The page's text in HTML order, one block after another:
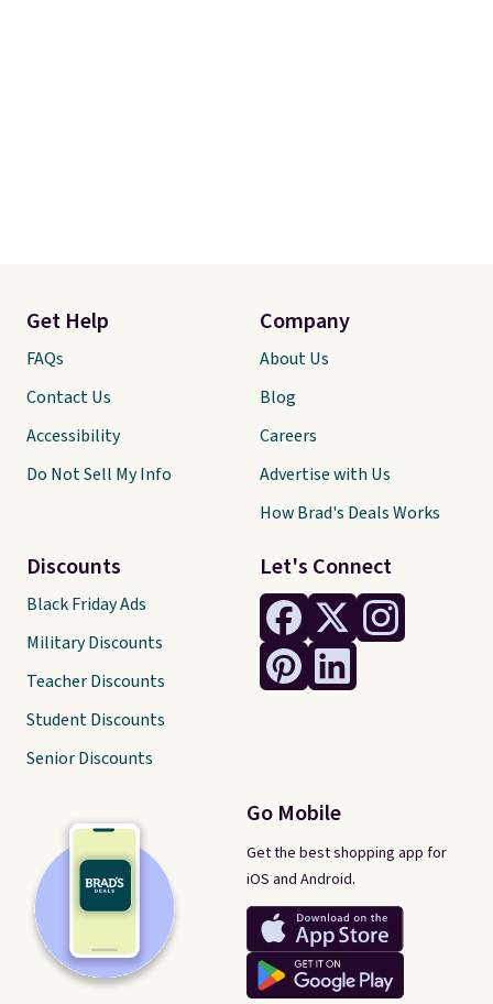
Let's Connect
Go Mobile
Get the best shopping app for
iOS and Android.
Get Help
FAQs
Contact Us
Accessibility
Do Not Sell My Info
Discounts
Black Friday Ads
Military Discounts
Teacher Discounts
Student Discounts
Senior Discounts
Company
About Us
Blog
Careers
Advertise with Us
How Brad's Deals Works